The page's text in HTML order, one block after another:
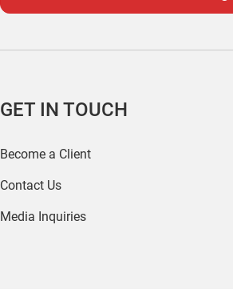
GET IN TOUCH
Become a Client
Contact Us
Media Inquiries